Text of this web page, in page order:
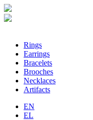
Rings
Earrings
Bracelets
Brooches
Necklaces
Artifacts
EN
EL